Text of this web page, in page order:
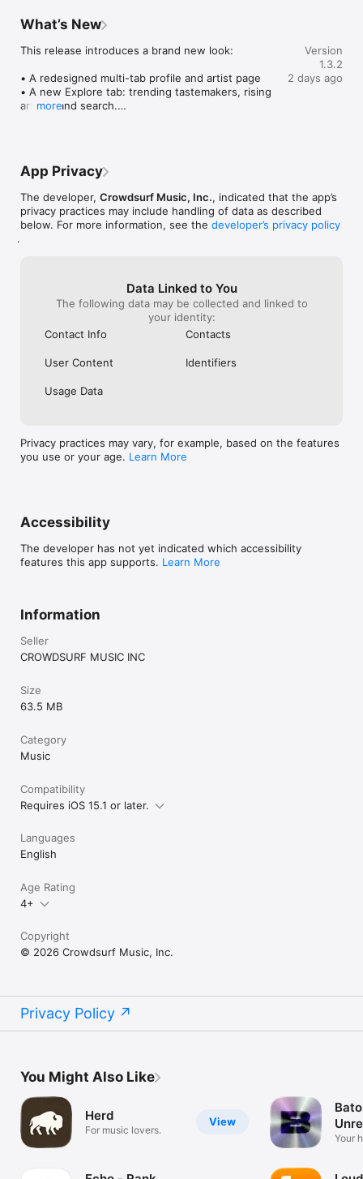
What’s New
This release introduces a brand new look:
• A redesigned multi-tab profile and artist page
• A new Explore tab: trending tastemakers, rising
artists, and search.
• Smoother and cooler animations throughout.
more
Version
1.3.2
2 days ago
App Privacy
The developer, Crowdsurf Music, Inc., indicated that the app’s
privacy practices may include handling of data as described
below. For more information, see the developer’s privacy policy
.
Data Linked to You
The following data may be collected and linked to
your identity:
Contact Info
Contacts
User Content Identifiers
Usage Data
Privacy practices may vary, for example, based on the features
you use or your age. Learn More
Accessibility
The developer has not yet indicated which accessibility
features this app supports. Learn More
Information
Seller
CROWDSURF MUSIC INC
Size
63.5 MB
Category
Music
Compatibility
Requires iOS 15.1 or later.
Languages
English
Age Rating
4+
Copyright
© 2026 Crowdsurf Music, Inc.
Privacy Policy
You Might Also Like
View
Herd
For music lovers.
Your